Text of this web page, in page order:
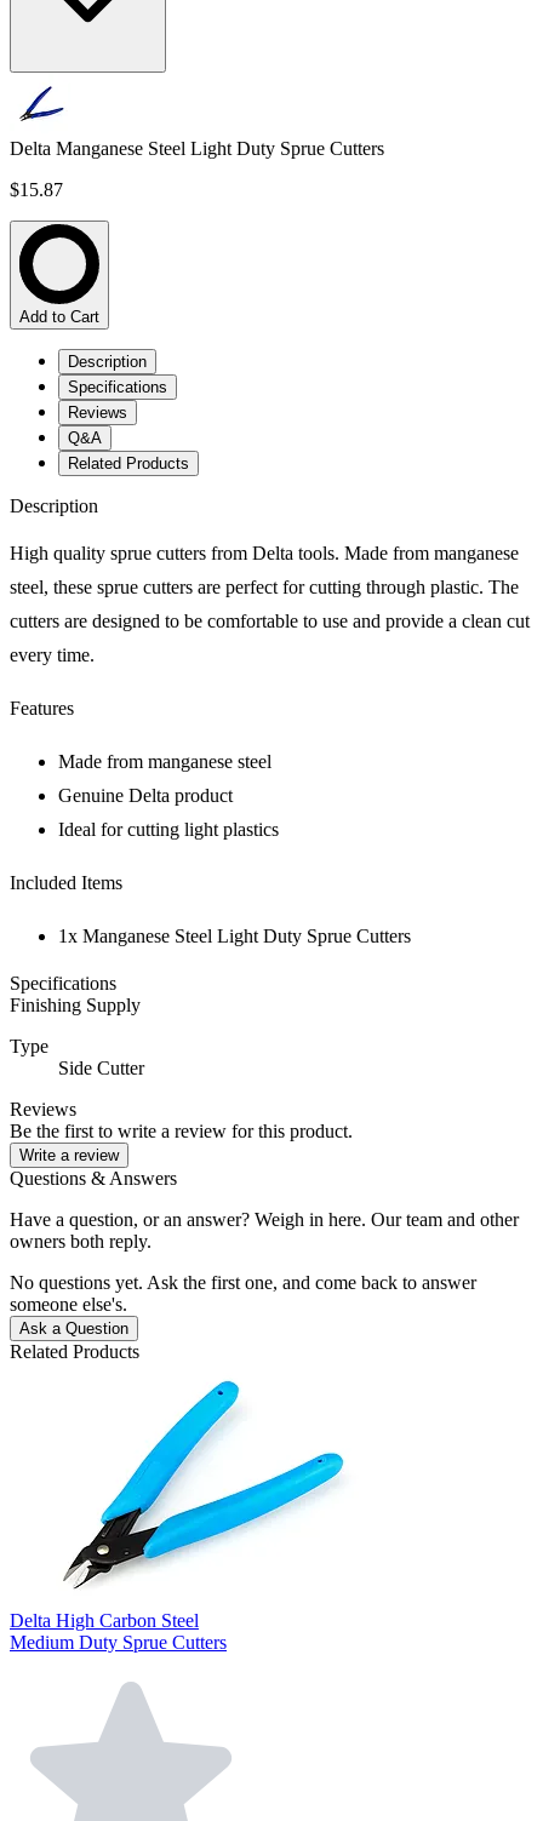
Delta Manganese Steel Light Duty Sprue Cutters
$15.87
Add to Cart
Description
Specifications
Reviews
Q&A
Related Products
Description
High quality sprue cutters from Delta tools. Made from manganese
steel, these sprue cutters are perfect for cutting through plastic. The
cutters are designed to be comfortable to use and provide a clean cut
every time.
Features
Made from manganese steel
Genuine Delta product
Ideal for cutting light plastics
Included Items
1x Manganese Steel Light Duty Sprue Cutters
Specifications
Finishing Supply
Type
Side Cutter
Reviews
Be the first to write a review for this product.
Write a review
Questions & Answers
Have a question, or an answer? Weigh in here. Our team and other
owners both reply.
No questions yet. Ask the first one, and come back to answer
someone else's.
Ask a Question
Related Products
Delta High Carbon Steel
Medium Duty Sprue Cutters